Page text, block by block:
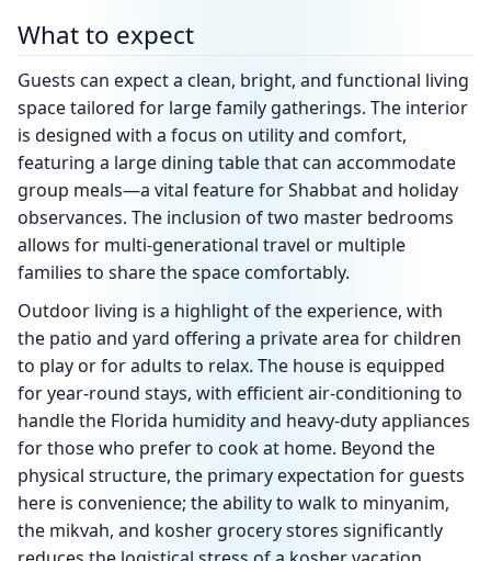
What to expect
Guests can expect a clean, bright, and functional living
space tailored for large family gatherings. The interior
is designed with a focus on utility and comfort,
featuring a large dining table that can accommodate
group meals—a vital feature for Shabbat and holiday
observances. The inclusion of two master bedrooms
allows for multi-generational travel or multiple
families to share the space comfortably.
Outdoor living is a highlight of the experience, with
the patio and yard offering a private area for children
to play or for adults to relax. The house is equipped
for year-round stays, with efficient air-conditioning to
handle the Florida humidity and heavy-duty appliances
for those who prefer to cook at home. Beyond the
physical structure, the primary expectation for guests
here is convenience; the ability to walk to minyanim,
the mikvah, and kosher grocery stores significantly